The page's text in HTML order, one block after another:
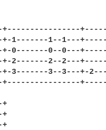
+----------------
+-1-------1--1---
+-0-------0--0---
+-2-------2--2---
3-------3--3---+-